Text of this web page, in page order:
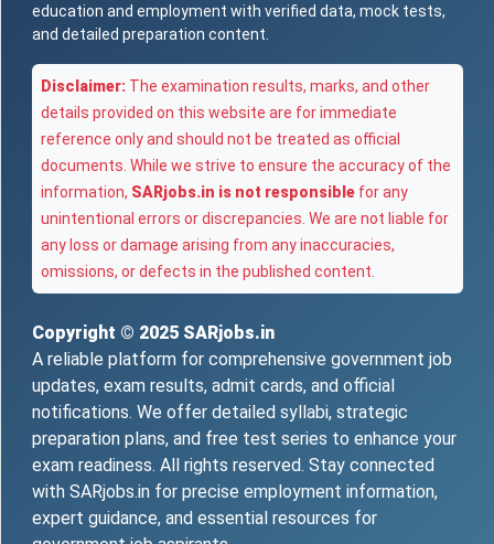
education and employment with verified data, mock tests,
and detailed preparation content.
Disclaimer: The examination results, marks, and other
details provided on this website are for immediate
reference only and should not be treated as official
documents. While we strive to ensure the accuracy of the
information, SARjobs.in is not responsible for any
unintentional errors or discrepancies. We are not liable for
any loss or damage arising from any inaccuracies,
omissions, or defects in the published content.
Copyright © 2025 SARjobs.in
A reliable platform for comprehensive government job
updates, exam results, admit cards, and official
notifications. We offer detailed syllabi, strategic
preparation plans, and free test series to enhance your
exam readiness. All rights reserved. Stay connected
with SARjobs.in for precise employment information,
expert guidance, and essential resources for